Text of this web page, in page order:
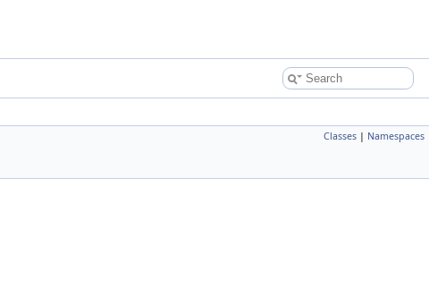
Classes | Namespaces